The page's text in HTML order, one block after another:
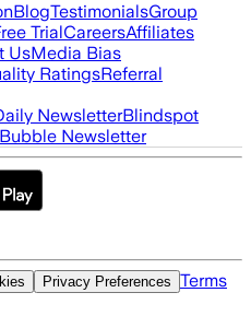
BlogTestimonialsGroup
TrialCareersAffiliates
UsMedia Bias
RatingsReferral
NewsletterBlindspot
Newsletter
Privacy Preferences Terms